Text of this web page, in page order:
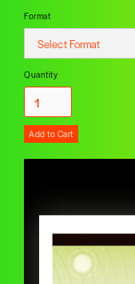
Format
Quantity